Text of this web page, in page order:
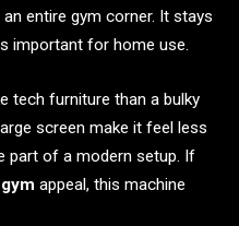
entire gym corner. It stays
important for home use.
tech furniture than a bulky
screen make it feel less
part of a modern setup. If
appeal, this machine